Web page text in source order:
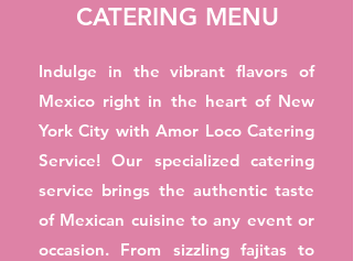
CATERING MENU
Indulge in the vibrant flavors of
Mexico right in the heart of New
York City with Amor Loco Catering
Service! Our specialized catering
service brings the authentic taste
of Mexican cuisine to any event or
occasion. From sizzling fajitas to